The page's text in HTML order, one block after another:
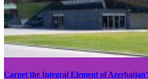
Carpet the Integral Element of